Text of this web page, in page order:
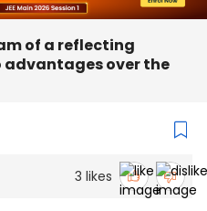
of a reflecting
advantages over the
3 likes